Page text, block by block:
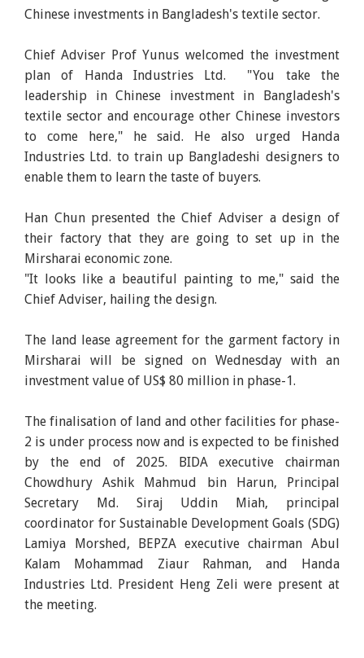
Chinese investments in Bangladesh's textile sector.
Chief Adviser Prof Yunus welcomed the investment
plan of Handa Industries Ltd. "You take the
leadership in Chinese investment in Bangladesh's
textile sector and encourage other Chinese investors
to come here," he said. He also urged Handa
Industries Ltd. to train up Bangladeshi designers to
enable them to learn the taste of buyers.
Han Chun presented the Chief Adviser a design of
their factory that they are going to set up in the
Mirsharai economic zone.
"It looks like a beautiful painting to me," said the
Chief Adviser, hailing the design.
The land lease agreement for the garment factory in
Mirsharai will be signed on Wednesday with an
investment value of US$ 80 million in phase-1.
The finalisation of land and other facilities for phase-
2 is under process now and is expected to be finished
by the end of 2025. BIDA executive chairman
Chowdhury Ashik Mahmud bin Harun, Principal
Secretary Md. Siraj Uddin Miah, principal
coordinator for Sustainable Development Goals (SDG)
Lamiya Morshed, BEPZA executive chairman Abul
Kalam Mohammad Ziaur Rahman, and Handa
Industries Ltd. President Heng Zeli were present at
the meeting.